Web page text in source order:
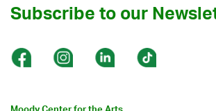
Subscribe to our